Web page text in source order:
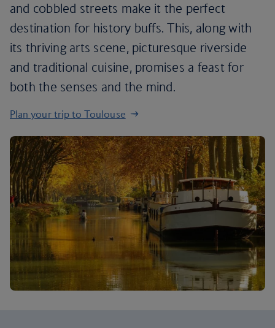
and cobbled streets make it the perfect
destination for history buffs. This, along with
its thriving arts scene, picturesque riverside
and traditional cuisine, promises a feast for
both the senses and the mind.
Plan your trip to Toulouse